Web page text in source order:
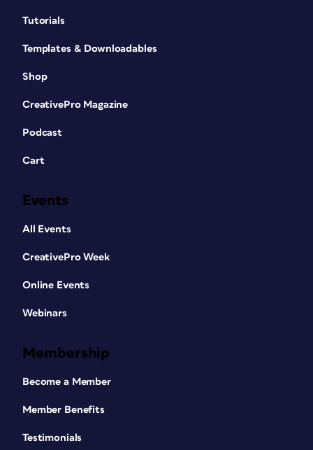
Tutorials
Templates & Downloadables
Shop
CreativePro Magazine
Podcast
Cart
Events
All Events
CreativePro Week
Online Events
Webinars
Membership
Become a Member
Member Benefits
Testimonials